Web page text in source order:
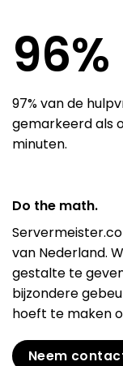
97%
97% van de
gemarkeerd als
minuten.
Do the math.
van Nederland.
gestalte te
bijzondere
hoeft te maken
Neem